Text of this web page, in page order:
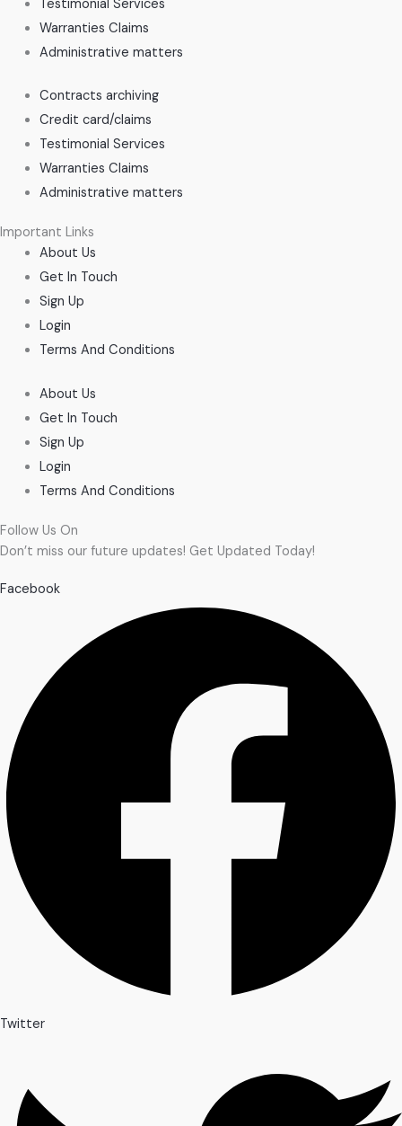
Testimonial Services
Warranties Claims
Administrative matters
Contracts archiving
Credit card/claims
Testimonial Services
Warranties Claims
Administrative matters
Important Links
About Us
Get In Touch
Sign Up
Login
Terms And Conditions
About Us
Get In Touch
Sign Up
Login
Terms And Conditions
Follow Us On
Don’t miss our future updates! Get Updated Today!
Facebook
Twitter